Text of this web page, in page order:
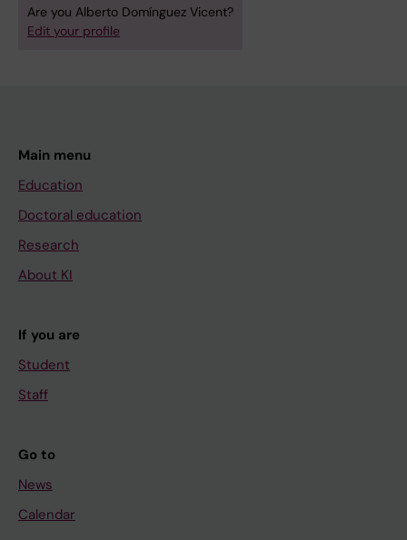
Are you Alberto Domínguez Vicent?
Edit your profile
Main menu
Education
Doctoral education
Research
About KI
If you are
Student
Staff
Go to
News
Calendar